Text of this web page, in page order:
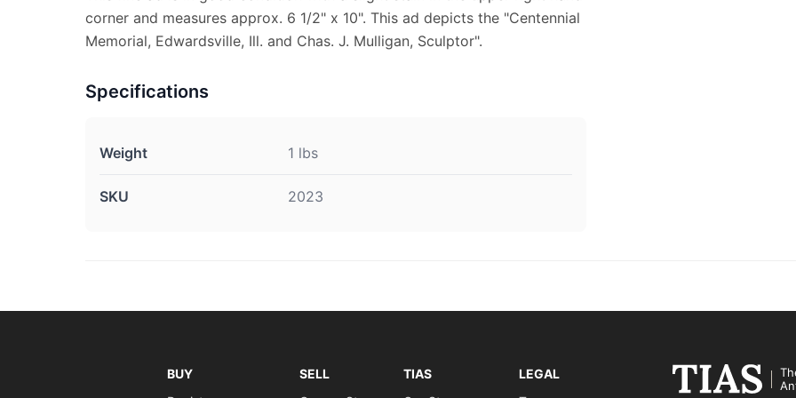
corner and measures approx. 6 1/2" x 10". This ad depicts the "Centennial
Memorial, Edwardsville, Ill. and Chas. J. Mulligan, Sculptor".
Specifications
Weight 1 lbs
SKU 2023
BUY
SELL
TIAS
LEGAL